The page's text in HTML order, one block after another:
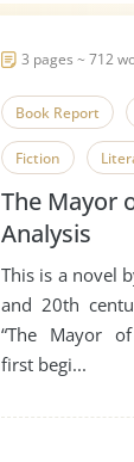
3 pages ~ 712
Book Report
Fiction
Literary Devices
The Mayor of
The Mayor
Analysis
This is a novel
and 20th
“The Mayor of
first begi...